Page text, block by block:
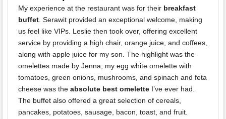
My experience at the restaurant was for their breakfast
buffet. Serawit provided an exceptional welcome, making
us feel like VIPs. Leslie then took over, offering excellent
service by providing a high chair, orange juice, and coffees,
along with apple juice for my son. The highlight was the
omelettes made by Jenna; my egg white omelette with
tomatoes, green onions, mushrooms, and spinach and feta
cheese was the absolute best omelette I’ve ever had.
The buffet also offered a great selection of cereals,
pancakes, potatoes, sausage, bacon, toast, and fruit.